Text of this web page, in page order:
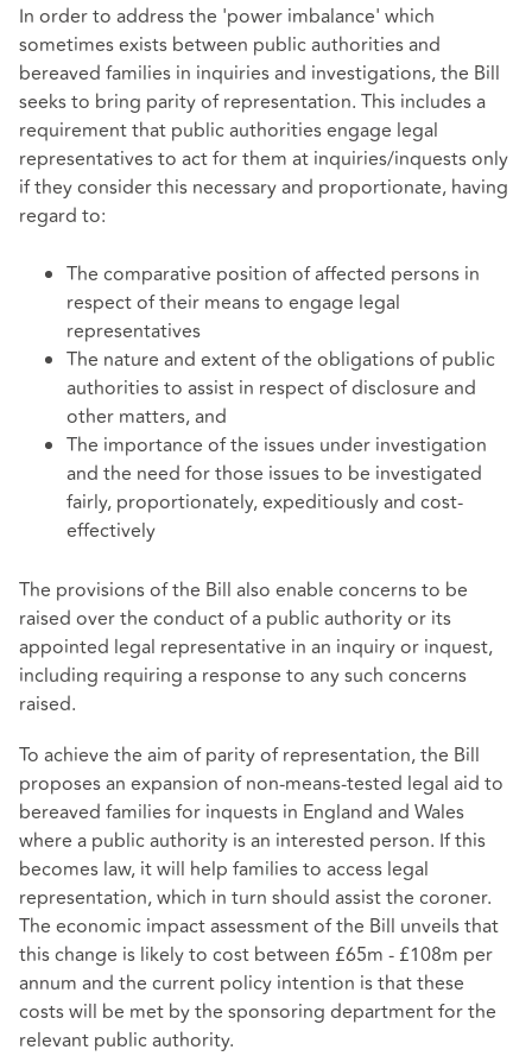
In order to address the 'power imbalance' which
sometimes exists between public authorities and
bereaved families in inquiries and investigations, the Bill
seeks to bring parity of representation. This includes a
requirement that public authorities engage legal
representatives to act for them at inquiries/inquests only
if they consider this necessary and proportionate, having
regard to:
The comparative position of affected persons in
respect of their means to engage legal
representatives
The nature and extent of the obligations of public
authorities to assist in respect of disclosure and
other matters, and
The importance of the issues under investigation
and the need for those issues to be investigated
fairly, proportionately, expeditiously and cost-
effectively
The provisions of the Bill also enable concerns to be
raised over the conduct of a public authority or its
appointed legal representative in an inquiry or inquest,
including requiring a response to any such concerns
raised.
To achieve the aim of parity of representation, the Bill
proposes an expansion of non-means-tested legal aid to
bereaved families for inquests in England and Wales
where a public authority is an interested person. If this
becomes law, it will help families to access legal
representation, which in turn should assist the coroner.
The economic impact assessment of the Bill unveils that
this change is likely to cost between £65m - £108m per
annum and the current policy intention is that these
costs will be met by the sponsoring department for the
relevant public authority.